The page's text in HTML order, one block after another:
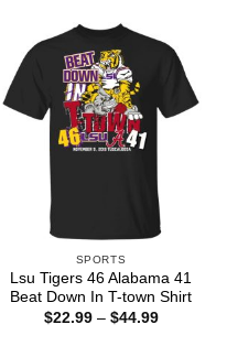
SPORTS
Lsu Tigers 46 Alabama 41
Beat Down In T-town Shirt
$22.99 – $44.99Price